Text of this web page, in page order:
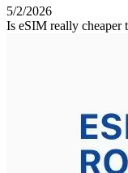
5/2/2026
Is eSIM really cheaper